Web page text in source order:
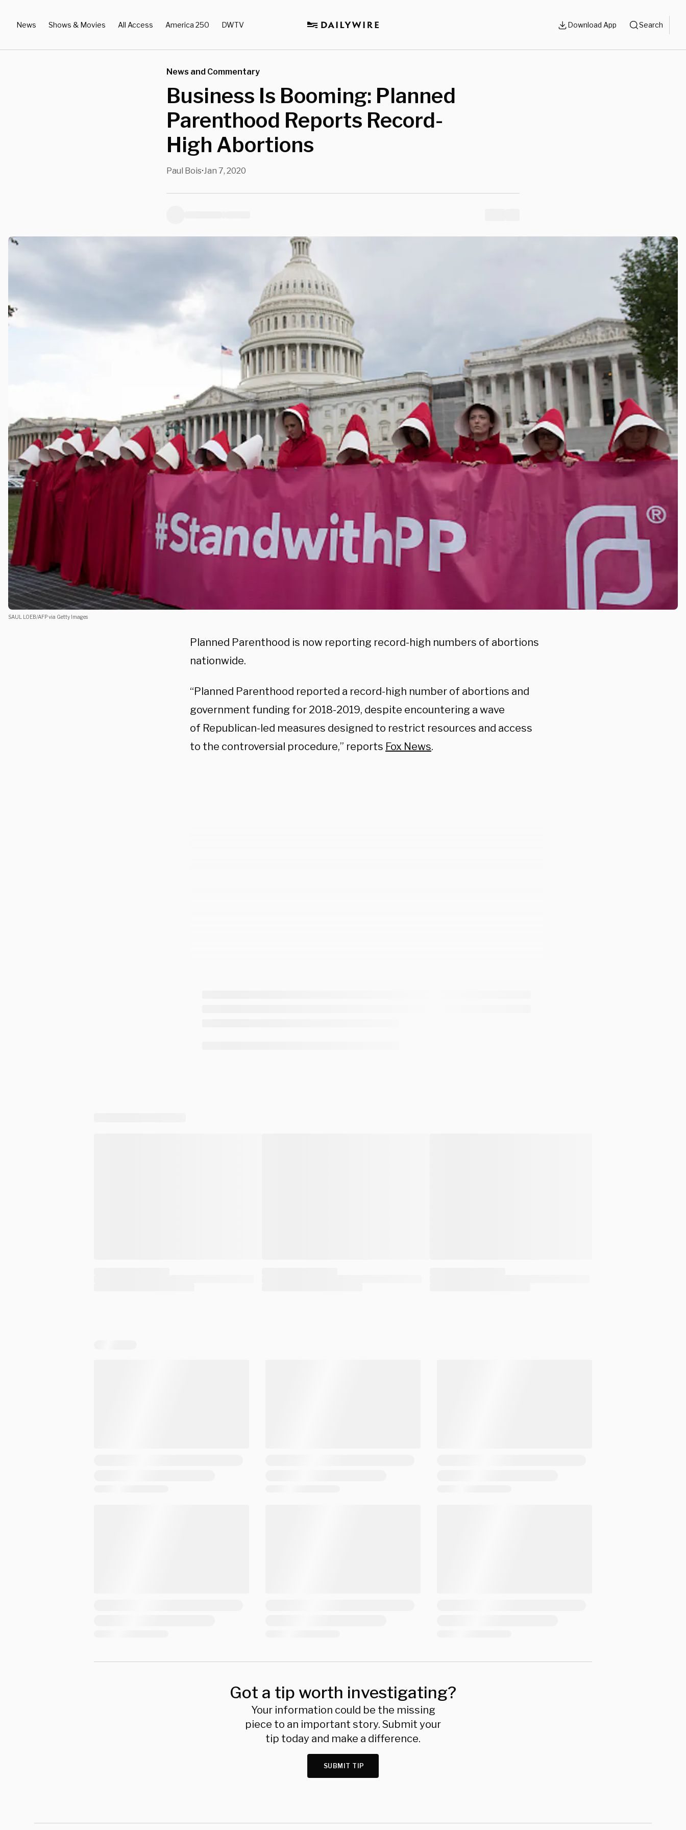
News Shows & Movies All Access America 250 DWTV Download App Search
News and Commentary
Business Is Booming: Planned
Parenthood Reports Record-
High Abortions
Paul Bois•Jan 7, 2020
SAUL LOEB/AFP via Getty Images
Planned Parenthood is now reporting record-high numbers of abortions
nationwide.
“Planned Parenthood reported a record-high number of abortions and
government funding for 2018-2019, despite encountering a wave
of Republican-led measures designed to restrict resources and access
to the controversial procedure,” reports Fox News.
Got a tip worth investigating?
Your information could be the missing
piece to an important story. Submit your
tip today and make a difference.
SUBMIT TIP